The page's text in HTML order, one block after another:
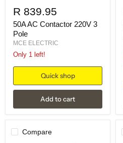
R 839.95
50A AC Contactor 220V 3
Pole
MCE ELECTRIC
Only 1 left!
Quick shop
Add to cart
Compare